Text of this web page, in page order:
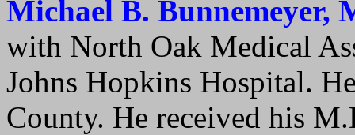
Michael B. Bunnemeyer,
with North Oak Medical
Johns Hopkins Hospital.
County. He received his